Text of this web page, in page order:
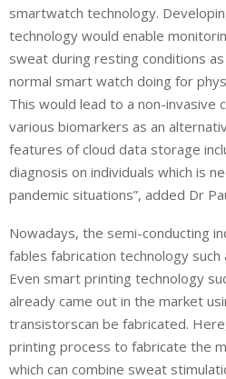
smartwatch technology.
technology would enable
sweat during resting conditions
normal smart watch doing for
This would lead to a non-invasive
various biomarkers as an
features of cloud data storage
diagnosis on individuals which is
pandemic situations”, added Dr
Nowadays, the semi-conducting
fables fabrication technology
Even smart printing technology
already came out in the market
transistorscan be fabricated.
printing process to fabricate the
which can combine sweat